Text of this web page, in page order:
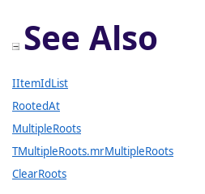
See Also
IItemIdList
RootedAt
MultipleRoots
TMultipleRoots.mrMultipleRoots
ClearRoots